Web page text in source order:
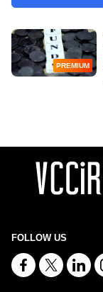
PREMIUM
FOLLOW US